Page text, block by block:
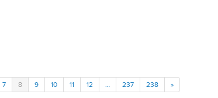
7 8 9 10 11 12 … 237 238 »